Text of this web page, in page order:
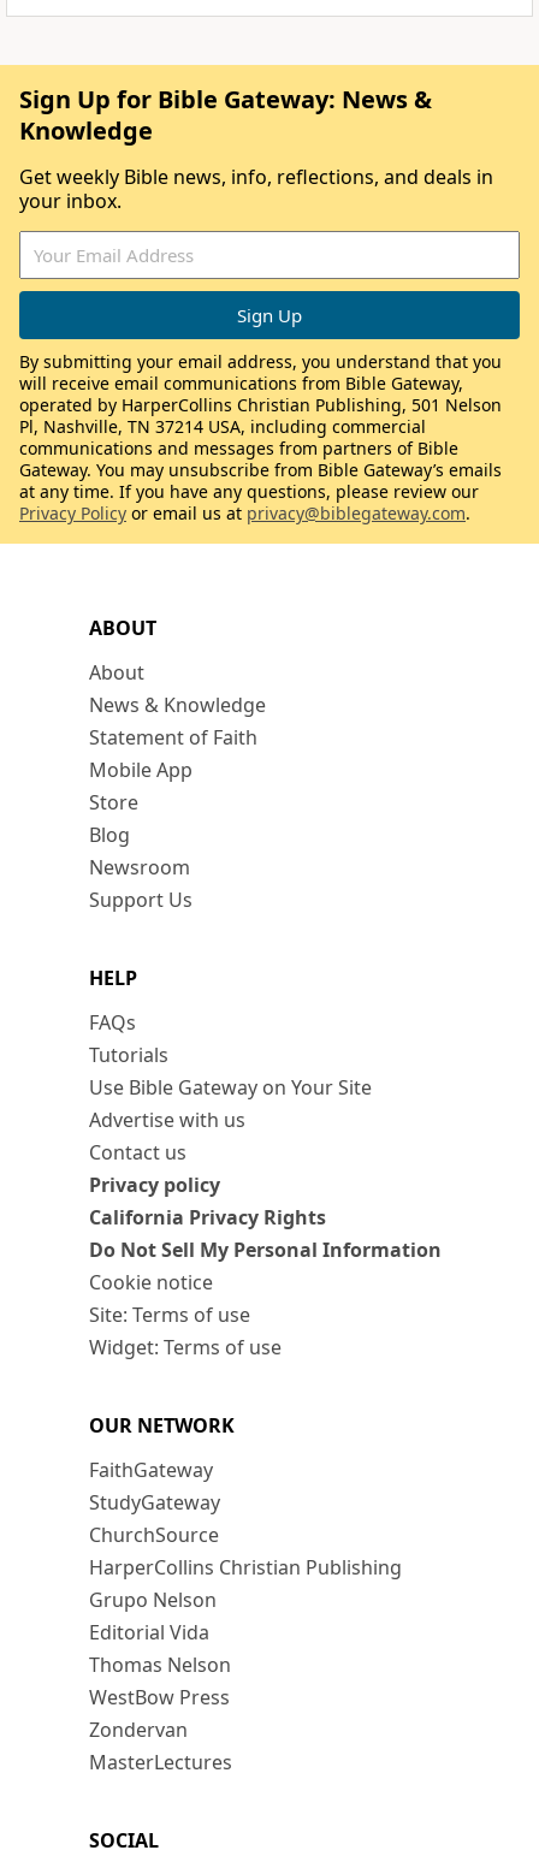
ABOUT
About
News & Knowledge
Statement of Faith
Mobile App
Store
Blog
Newsroom
Support Us
HELP
FAQs
Tutorials
Use Bible Gateway on Your Site
Advertise with us
Contact us
Privacy policy
California Privacy Rights
Do Not Sell My Personal Information
Cookie notice
Site: Terms of use
Widget: Terms of use
OUR NETWORK
FaithGateway
StudyGateway
ChurchSource
HarperCollins Christian Publishing
Grupo Nelson
Editorial Vida
Thomas Nelson
WestBow Press
Zondervan
MasterLectures
SOCIAL
Sign Up for Bible Gateway: News &
Knowledge
Get weekly Bible news, info, reflections, and deals in
your inbox.
By submitting your email address, you understand that you
will receive email communications from Bible Gateway,
operated by HarperCollins Christian Publishing, 501 Nelson
Pl, Nashville, TN 37214 USA, including commercial
communications and messages from partners of Bible
Gateway. You may unsubscribe from Bible Gateway’s emails
at any time. If you have any questions, please review our
Privacy Policy or email us at privacy@biblegateway.com.